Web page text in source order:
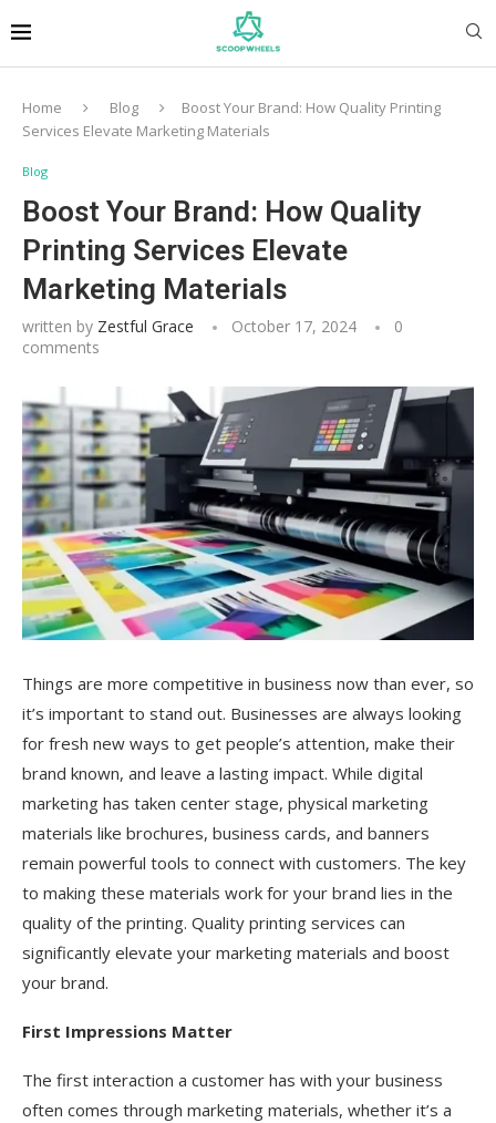
Home Blog
Boost Your Brand: How Quality Printing
Services Elevate Marketing Materials
Blog
Boost Your Brand: How Quality
Printing Services Elevate
Marketing Materials
written by Zestful Grace October 17, 2024
0
comments
Things are more competitive in business now than ever, so
it’s important to stand out. Businesses are always looking
for fresh new ways to get people’s attention, make their
brand known, and leave a lasting impact. While digital
marketing has taken center stage, physical marketing
materials like brochures, business cards, and banners
remain powerful tools to connect with customers. The key
to making these materials work for your brand lies in the
quality of the printing. Quality printing services can
significantly elevate your marketing materials and boost
your brand.
First Impressions Matter
The first interaction a customer has with your business
often comes through marketing materials, whether it’s a